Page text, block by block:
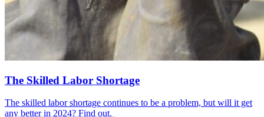
The Skilled Labor Shortage
The skilled labor shortage continues to be a problem, but will it get
any better in 2024? Find out.